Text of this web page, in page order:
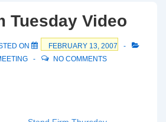
Tuesday Video
ON
FEBRUARY 13, 2007
NO COMMENTS